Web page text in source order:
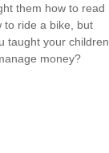
them how to read
to ride a bike, but
taught your children
money?